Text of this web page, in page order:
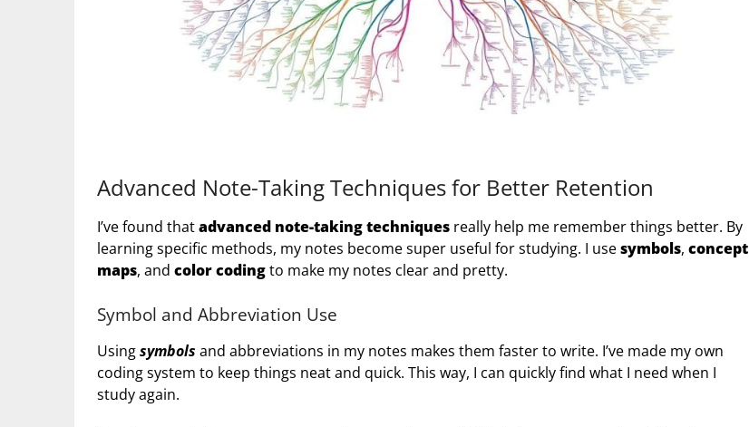
Advanced Note-Taking Techniques for Better Retention
I’ve found thatadvanced note-taking techniques really help me remember things better. By
learning specific methods, my notes become super useful for studying. I usesymbols, concept
maps, and color codingto make my notes clear and pretty.
Symbol and Abbreviation Use
Usingsymbols and abbreviations in my notes makes them faster to write. I’ve made my own
coding system to keep things neat and quick. This way, I can quickly find what I need when I
study again.